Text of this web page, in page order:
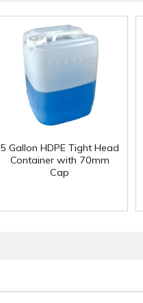
5 Gallon HDPE Tight Head
Container with 70mm
Cap